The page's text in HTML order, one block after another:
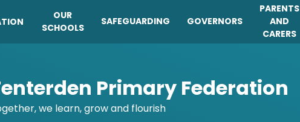
OUR
SCHOOLS
SAFEGUARDING GOVERNORS
PARENTS
AND
CARERS
Primary Federation
we learn, grow and flourish